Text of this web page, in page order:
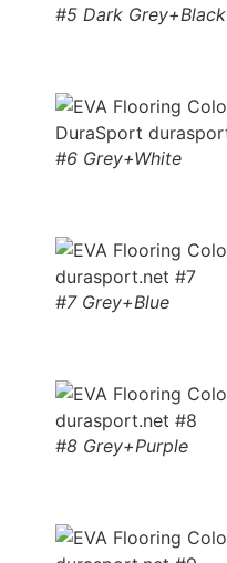
#5 Dark Grey+Black
#6 Grey+White
#7 Grey+Blue
#8 Grey+Purple